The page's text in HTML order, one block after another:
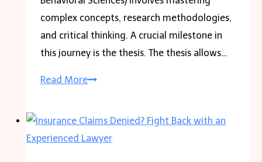
complex concepts, research methodologies,
and critical thinking. A crucial milestone in
this journey is the thesis. The thesis allows…
Read More“Mastering